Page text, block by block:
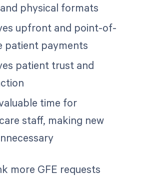
physical formats
upfront and point-of-
patient payments
patient trust and
time for
staff, making new
more GFE requests